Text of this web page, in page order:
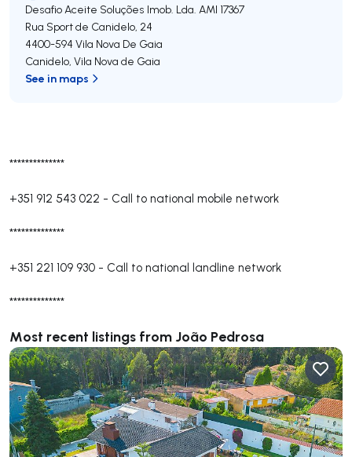
**************
+351 912 543 022 - Call to national mobile network
**************
+351 221 109 930 - Call to national landline network
**************
Most recent listings from João Pedrosa
Desafio Aceite Soluções Imob. Lda. AMI 17367
Rua Sport de Canidelo, 24
4400-594 Vila Nova De Gaia
Canidelo, Vila Nova de Gaia
See in maps